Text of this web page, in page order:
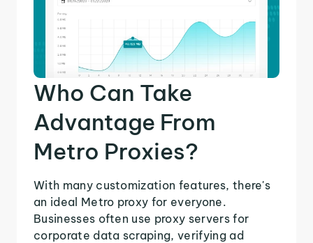
Who Can Take
Advantage From
Metro Proxies?
With many customization features, there's
an ideal Metro proxy for everyone.
Businesses often use proxy servers for
corporate data scraping, verifying ad